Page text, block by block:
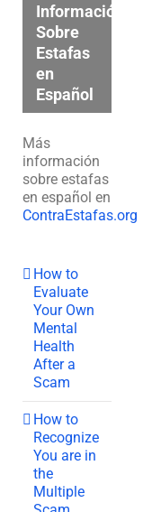
Información
Sobre
Estafas
en
Español
Más
información
sobre estafas
en español en
ContraEstafas.org
How to
Evaluate
Your Own
Mental
Health
After a
Scam
How to
Recognize
You are in
the
Multiple